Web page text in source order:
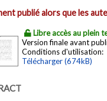
publié alors que les
Libre accès au plein
Version finale avant
Conditions d'utilisation:
Télécharger (674kB)